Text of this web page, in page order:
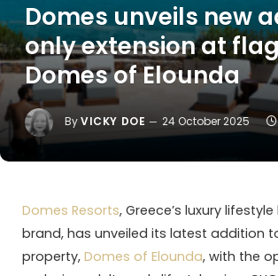
Domes unveils new
only extension at
Domes of Elounda
ByVICKY DOE 24 October 2025
Domes Resorts, Greece’s luxury
brand, has unveiled its latest addition
property, Domes of Elounda, with the